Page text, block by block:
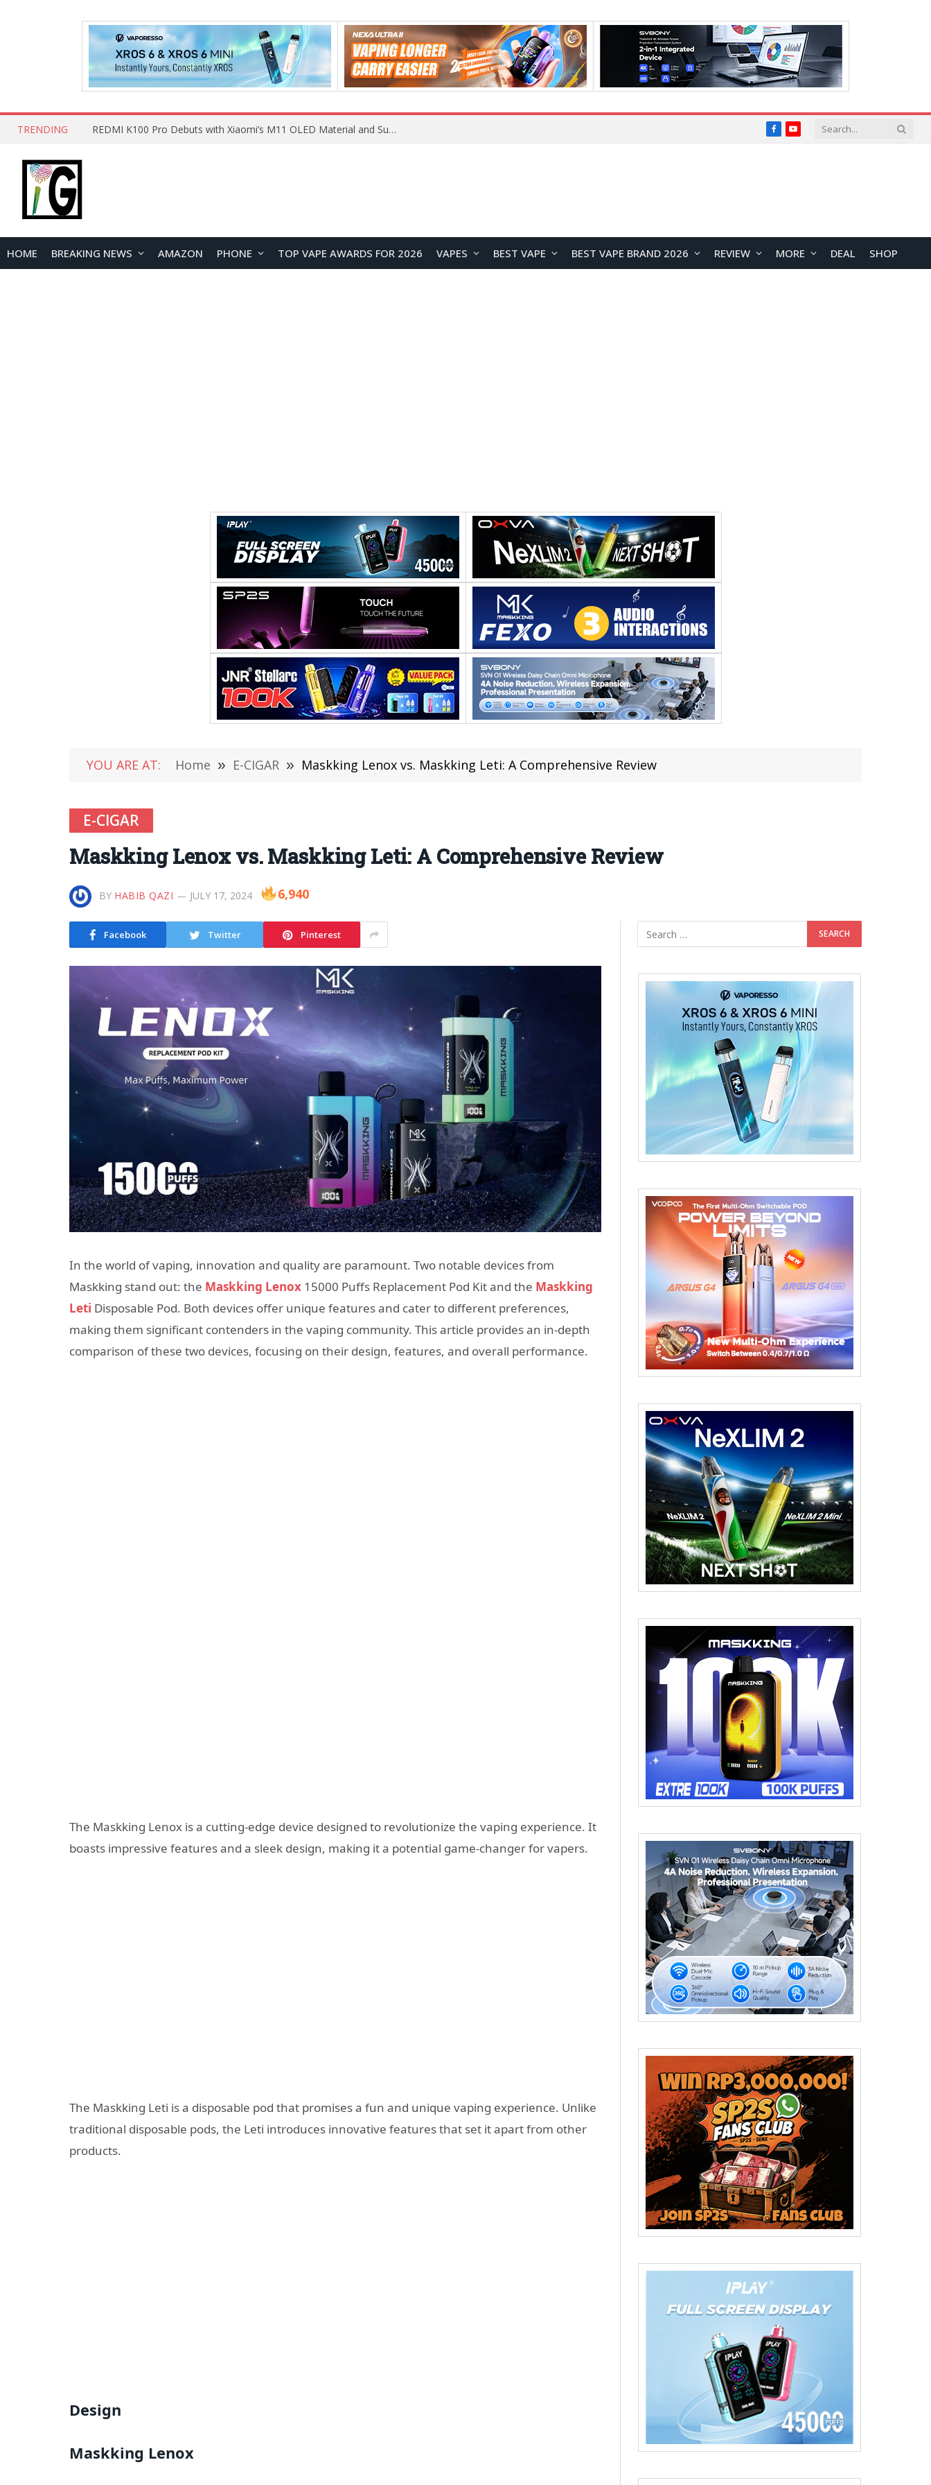
TRENDING REDMI K100 Pro Debuts with Xiaomi’s M11 OLED Material and Super Pixel Technology for Next-Generation Display Performance FacebookYouTube
HOME BREAKING NEWS AMAZON PHONE TOP VAPE AWARDS FOR 2026 VAPES BEST VAPE BEST VAPE BRAND 2026 REVIEW MORE DEAL SHOP
YOU ARE AT: Home » E-CIGAR » Maskking Lenox vs. Maskking Leti: A Comprehensive Review
E-CIGAR
Maskking Lenox vs. Maskking Leti: A Comprehensive Review
BY HABIB QAZI JULY 17, 2024 6,940
Facebook Twitter Pinterest
In the world of vaping, innovation and quality are paramount. Two notable devices from
Maskking stand out: the Maskking Lenox 15000 Puffs Replacement Pod Kit and the Maskking
Leti Disposable Pod. Both devices offer unique features and cater to different preferences,
making them significant contenders in the vaping community. This article provides an in-depth
comparison of these two devices, focusing on their design, features, and overall performance.
The Maskking Lenox is a cutting-edge device designed to revolutionize the vaping experience. It
boasts impressive features and a sleek design, making it a potential game-changer for vapers.
The Maskking Leti is a disposable pod that promises a fun and unique vaping experience. Unlike
traditional disposable pods, the Leti introduces innovative features that set it apart from other
products.
Design
Maskking Lenox